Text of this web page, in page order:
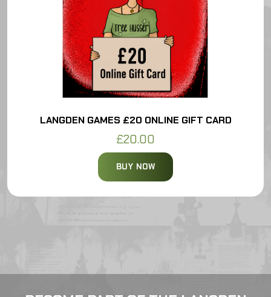
LANGDEN GAMES £20 ONLINE GIFT CARD
£20.00
BUY NOW